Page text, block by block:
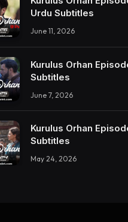
Urdu Subtitles
June 11, 2026
Kurulus Orhan
Subtitles
June 7, 2026
Kurulus Orhan
Subtitles
May 24, 2026